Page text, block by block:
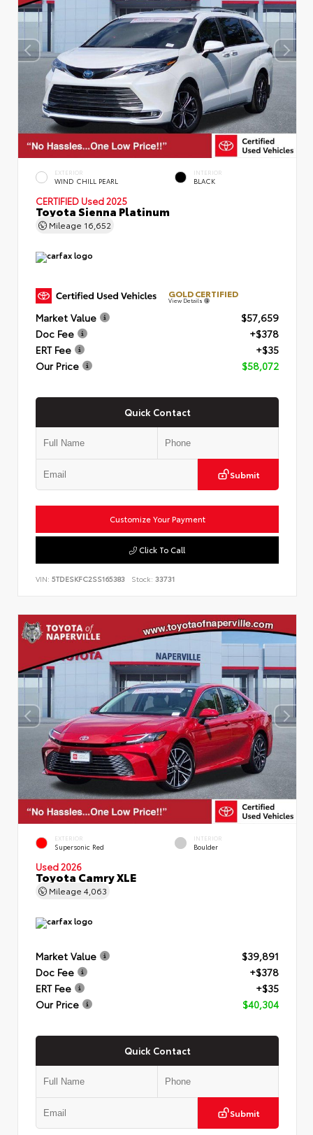
EXTERIOR
WIND CHILL PEARL
INTERIOR
BLACK
CERTIFIED Used 2025
Toyota Sienna Platinum
Mileage 16,652
GOLD CERTIFIED
View Details
Market Value
$57,659
Doc Fee
+$378
ERT Fee
+$35
Our Price
$58,072
Quick Contact
Submit
Customize Your Payment
Click To Call
VIN: 5TDESKFC2SS165383 Stock: 33731
EXTERIOR
Supersonic Red
INTERIOR
Boulder
Used 2026
Toyota Camry XLE
Mileage 4,063
Market Value
$39,891
Doc Fee
+$378
ERT Fee
+$35
Our Price
$40,304
Quick Contact
Submit